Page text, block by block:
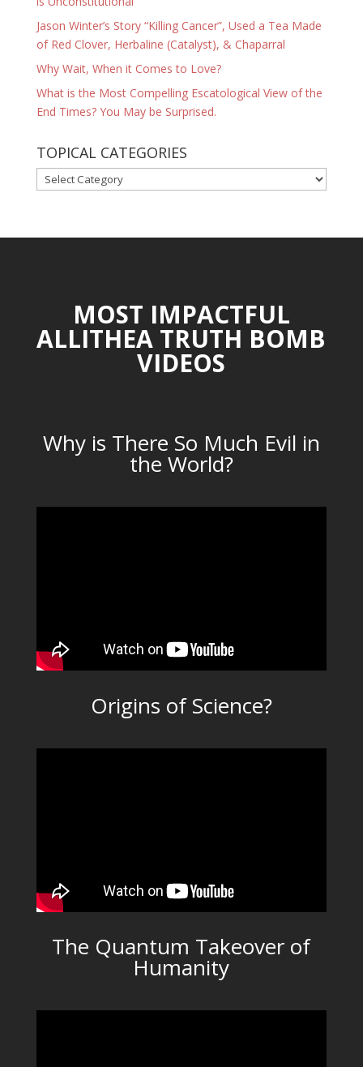
Jason Winter’s Story “Killing Cancer”, Used a Tea Made
of Red Clover, Herbaline (Catalyst), & Chaparral
Why Wait, When it Comes to Love?
What is the Most Compelling Escatological View of the
End Times? You May be Surprised.
TOPICAL CATEGORIES
TOPICAL
CATEGORIES
MOST IMPACTFUL
ALLITHEA TRUTH BOMB
VIDEOS
Why is There So Much Evil in
the World?
Origins of Science?
The Quantum Takeover of
Humanity